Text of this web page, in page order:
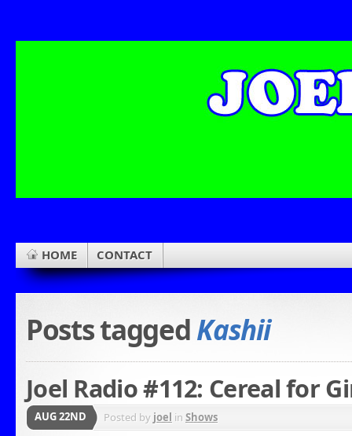
HOME CONTACT
Posts taggedKashii
Joel Radio #112: Cereal for
AUG 22ND Posted by joel in Shows